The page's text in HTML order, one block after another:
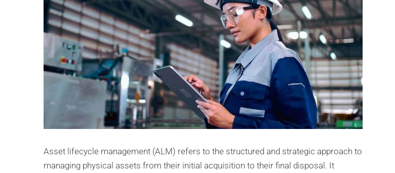
Asset lifecycle management (ALM) refers to the structured and strategic approach to
managing physical assets from their initial acquisition to their final disposal. It